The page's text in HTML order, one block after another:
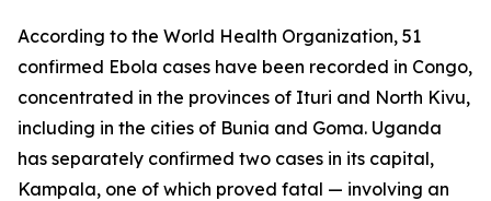
According to the World Health Organization, 51
confirmed Ebola cases have been recorded in Congo,
concentrated in the provinces of Ituri and North Kivu,
including in the cities of Bunia and Goma. Uganda
has separately confirmed two cases in its capital,
Kampala, one of which proved fatal — involving an